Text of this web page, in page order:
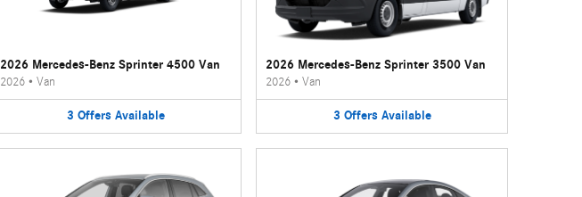
2026 Mercedes-Benz Sprinter 4500 Van
2026• Van
3 Offers Available
2026 Mercedes-Benz Sprinter 3500 Van
2026 •Van
3 Offers Available